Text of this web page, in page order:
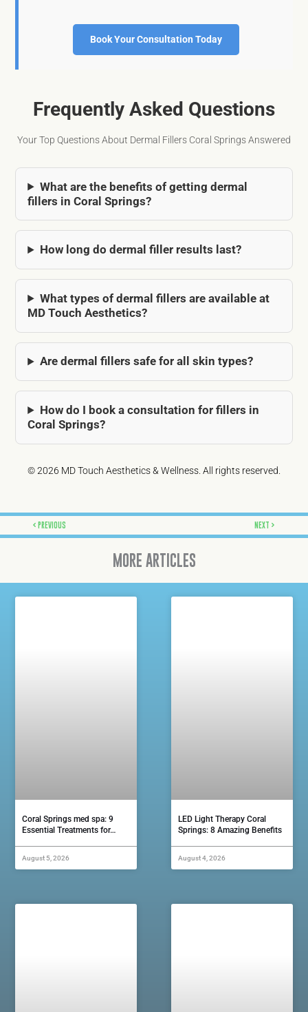
Book Your Consultation Today
Frequently Asked Questions
Your Top Questions About Dermal Fillers Coral Springs Answered
What are the benefits of getting dermal
fillers in Coral Springs?
How long do dermal filler results last?
What types of dermal fillers are available at
MD Touch Aesthetics?
Are dermal fillers safe for all skin types?
How do I book a consultation for fillers in
Coral Springs?
© 2026 MD Touch Aesthetics & Wellness. All rights reserved.
Prev
PREVIOUS NEXT
Next
MORE ARTICLES
Coral Springs med spa: 9
Essential Treatments for…
August 5, 2026
LED Light Therapy Coral
Springs: 8 Amazing Benefits
August 4, 2026